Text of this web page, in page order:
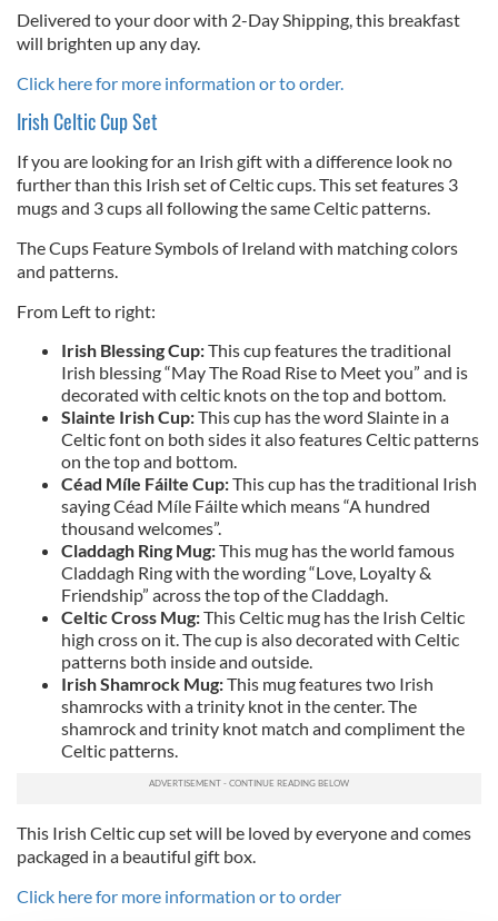
Delivered to your door with 2-Day Shipping, this breakfast
will brighten up any day.
Click here for more information or to order.
Irish Celtic Cup Set
If you are looking for an Irish gift with a difference look no
further than this Irish set of Celtic cups. This set features 3
mugs and 3 cups all following the same Celtic patterns.
The Cups Feature Symbols of Ireland with matching colors
and patterns.
From Left to right:
Irish Blessing Cup:This cup features the traditional
Irish blessing “May The Road Rise to Meet you” and is
decorated with celtic knots on the top and bottom.
Slainte Irish Cup:This cup has the word Slainte in a
Celtic font on both sides it also features Celtic patterns
on the top and bottom.
Céad Míle Fáilte Cup:This cup has the traditional Irish
saying Céad Míle Fáilte which means “A hundred
thousand welcomes”.
Claddagh Ring Mug:This mug has the world famous
Claddagh Ring with the wording “Love, Loyalty &
Friendship” across the top of the Claddagh.
Celtic Cross Mug:This Celtic mug has the Irish Celtic
high cross on it. The cup is also decorated with Celtic
patterns both inside and outside.
Irish Shamrock Mug:This mug features two Irish
shamrocks with a trinity knot in the center. The
shamrock and trinity knot match and compliment the
Celtic patterns.
This Irish Celtic cup set will be loved by everyone and comes
packaged in a beautiful gift box.
Click here for more information or to order